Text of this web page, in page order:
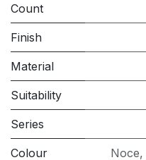
Count
Finish
Material
Suitability
Series
Colour Noce,